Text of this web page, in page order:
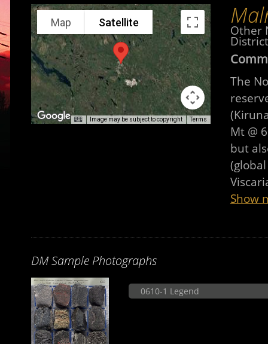
Map Satellite
Image may be subject to copyright Terms
Other
The
Mt @
but
Show
DM Sample Photographs
0610-1 Legend